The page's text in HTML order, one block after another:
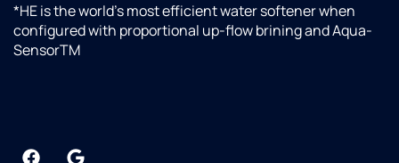
*HE is the world’s most efficient water softener when
configured with proportional up-flow brining and Aqua-
SensorTM